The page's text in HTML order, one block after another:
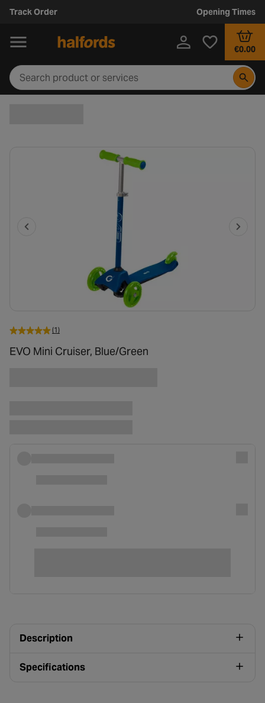
Track Order Opening Times
€0.00
(1)
EVO Mini Cruiser, Blue/Green
Description
Specifications